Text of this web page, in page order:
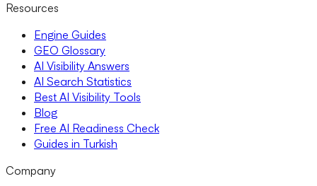
Resources
Engine Guides
GEO Glossary
AI Visibility Answers
AI Search Statistics
Best AI Visibility Tools
Blog
Free AI Readiness Check
Guides in Turkish
Company